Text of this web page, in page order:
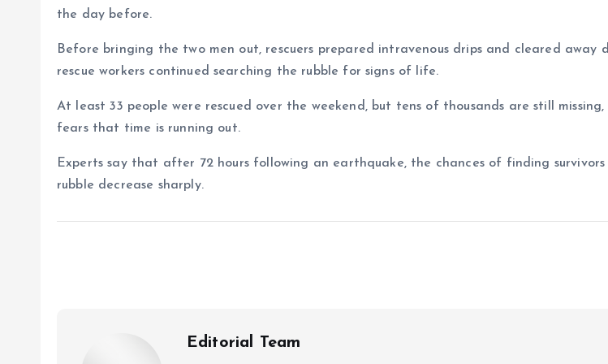
the day before.
Before bringing the two men out, rescuers prepared intravenous drips and cleared away
rescue workers continued searching the rubble for signs of life.
At least 33 people were rescued over the weekend, but tens of thousands are still missing,
fears that time is running out.
Experts say that after 72 hours following an earthquake, the chances of finding
rubble decrease sharply.
Editorial Team